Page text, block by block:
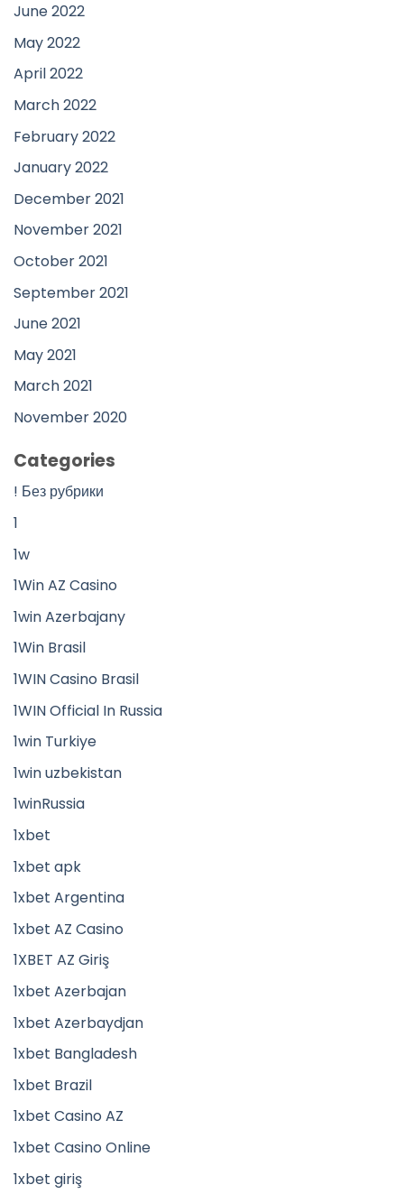
June 2022
May 2022
April 2022
March 2022
February 2022
January 2022
December 2021
November 2021
October 2021
September 2021
June 2021
May 2021
March 2021
November 2020
Categories
! Без рубрики
1
1w
1Win AZ Casino
1win Azerbajany
1Win Brasil
1WIN Casino Brasil
1WIN Official In Russia
1win Turkiye
1win uzbekistan
1winRussia
1xbet
1xbet apk
1xbet Argentina
1xbet AZ Casino
1XBET AZ Giriş
1xbet Azerbajan
1xbet Azerbaydjan
1xbet Bangladesh
1xbet Brazil
1xbet Casino AZ
1xbet Casino Online
1xbet giriş